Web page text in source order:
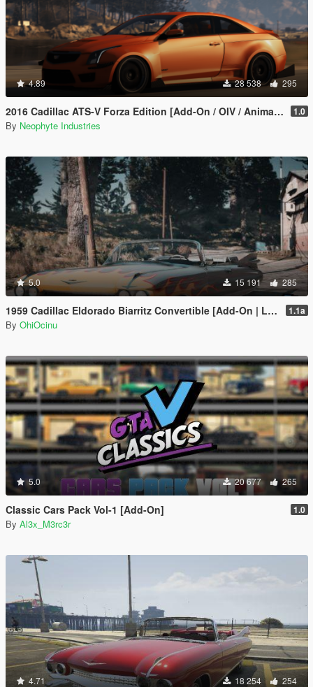
4.89 28 538 295
2016 Cadillac ATS-V Forza Edition [Add-On / OIV / Animated Engine / Livery] 1.0
By Neophyte Industries
5.0 15 191 285
1959 Cadillac Eldorado Biarritz Convertible [Add-On | LODs | Template] 1.1a
By OhiOcinu
5.0 20 677 265
Classic Cars Pack Vol-1 [Add-On] 1.0
By Al3x_M3rc3r
4.71 18 254 254